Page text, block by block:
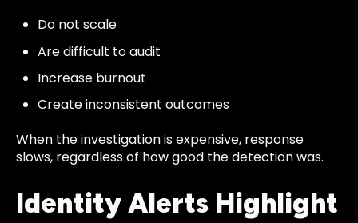
Do not scale
Are difficult to audit
Increase burnout
Create inconsistent outcomes
When the investigation is expensive, response
slows, regardless of how good the detection was.
Identity Alerts Highlight